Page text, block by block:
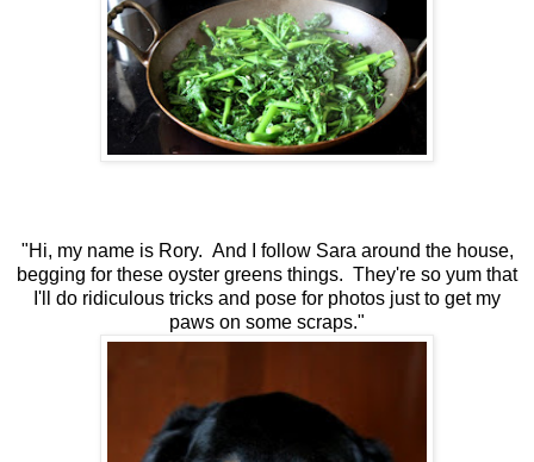
"Hi, my name is Rory. And I follow Sara around the house,
begging for these oyster greens things. They're so yum that
I'll do ridiculous tricks and pose for photos just to get my
paws on some scraps."